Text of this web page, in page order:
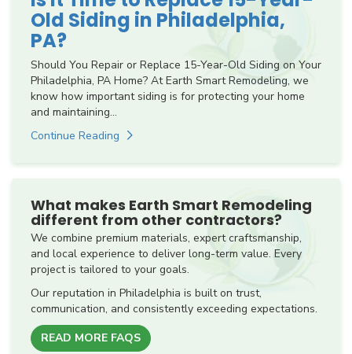
Old Siding in Philadelphia,
PA?
Should You Repair or Replace 15-Year-Old Siding on Your
Philadelphia, PA Home? At Earth Smart Remodeling, we
know how important siding is for protecting your home
and maintaining...
Continue Reading
What makes Earth Smart Remodeling
different from other contractors?
We combine premium materials, expert craftsmanship,
and local experience to deliver long-term value. Every
project is tailored to your goals.
Our reputation in Philadelphia is built on trust,
communication, and consistently exceeding expectations.
READ MORE FAQS